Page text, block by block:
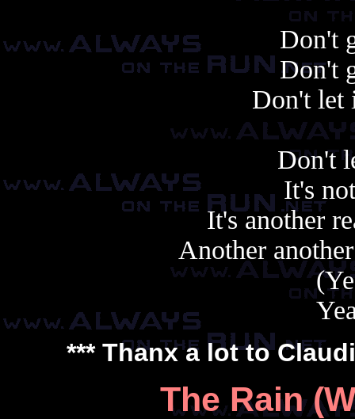
Don't
Don't
Don't let
Don't
It's
It's another
Another
*** Thanx a lot to
The Rain